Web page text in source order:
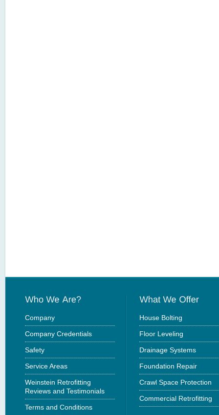
Company
Company Credentials
Safety
Service Areas
Weinstein Retrofitting
Reviews and Testimonials
Terms and Conditions
House Bolting
Floor Leveling
Drainage Systems
Foundation Repair
Crawl Space Protection
Commercial Retrofitting